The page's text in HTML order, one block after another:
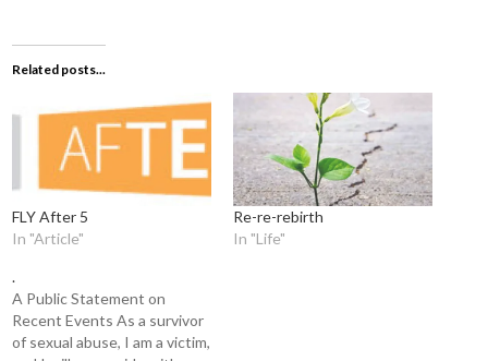
Related posts...
FLY After 5
In "Article"
Re-re-rebirth
In "Life"
.
A Public Statement on
Recent Events As a survivor
of sexual abuse, I am a victim,